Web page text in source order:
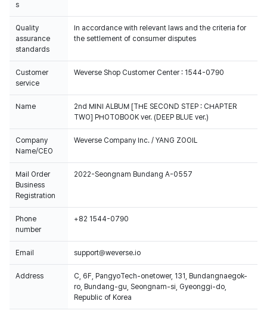
s
Quality
assurance
standards
In accordance with relevant laws and the criteria for
the settlement of consumer disputes
Customer
service
Weverse Shop Customer Center : 1544-0790
Name
2nd MINI ALBUM [THE SECOND STEP : CHAPTER
TWO] PHOTOBOOK ver. (DEEP BLUE ver.)
Company
Name/CEO
Weverse Company Inc. / YANG ZOOIL
Mail Order
Business
Registration
2022-Seongnam Bundang A-0557
Phone
number
+82 1544-0790
Email support@weverse.io
Address
C, 6F, PangyoTech-onetower, 131, Bundangnaegok-
ro, Bundang-gu, Seongnam-si, Gyeonggi-do,
Republic of Korea